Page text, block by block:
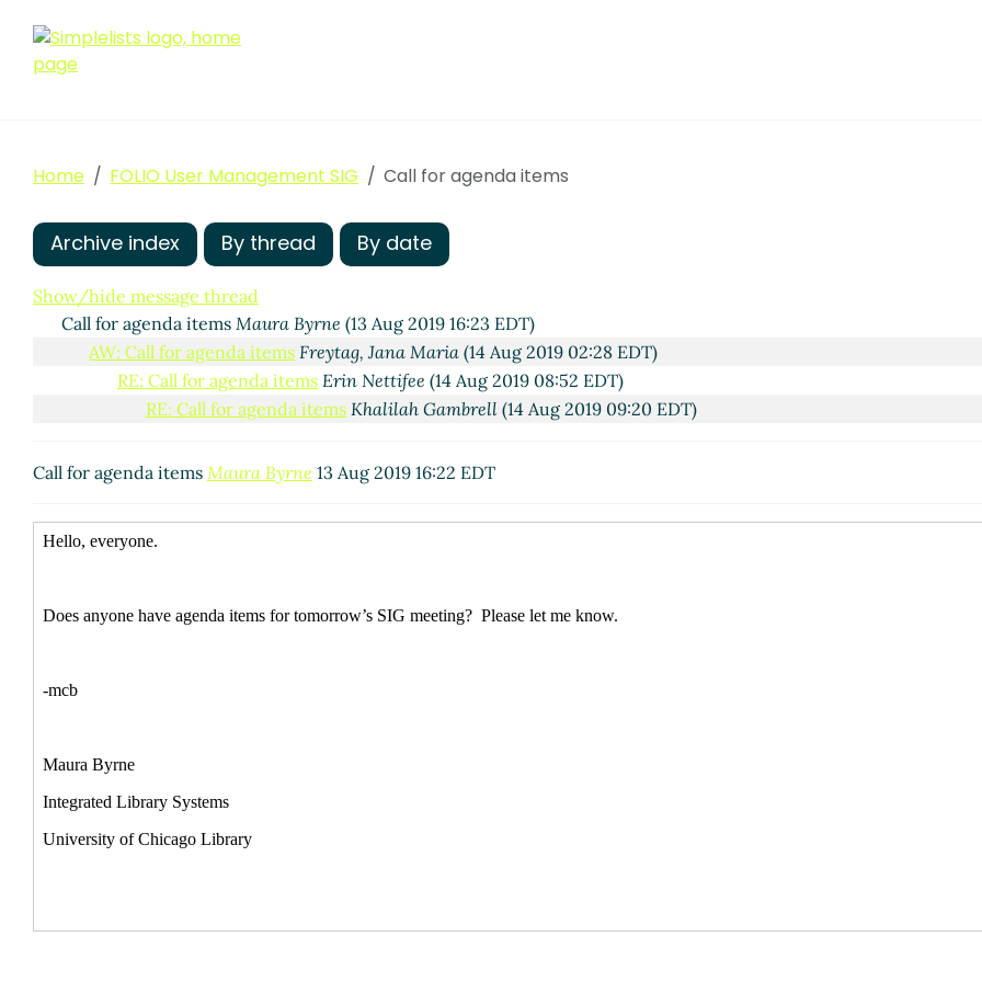
Home FOLIO User Management SIG Call for agenda items
Archive index By thread By date
Show/hide message thread
Call for agenda items Maura Byrne (13 Aug 2019 16:23 EDT)
AW: Call for agenda items Freytag, Jana Maria (14 Aug 2019 02:28 EDT)
RE: Call for agenda items Erin Nettifee (14 Aug 2019 08:52 EDT)
RE: Call for agenda items Khalilah Gambrell(14 Aug 2019 09:20 EDT)
Call for agenda items Maura Byrne 13 Aug 2019 16:22 EDT